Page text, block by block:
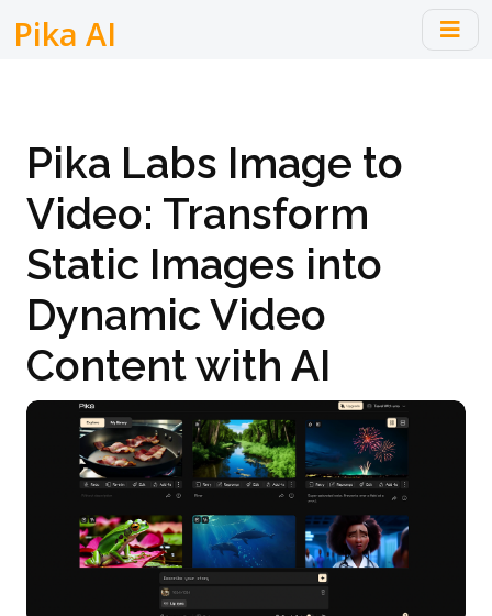
Pika AI
Pika Labs Image to
Video: Transform
Static Images into
Dynamic Video
Content with AI